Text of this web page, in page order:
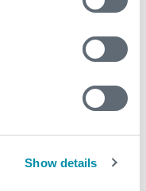
Show details